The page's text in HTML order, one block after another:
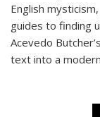
English
guides to finding
Acevedo
text into a